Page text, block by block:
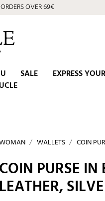
OVER 69€
SALE
EXPRESS
WALLETS COIN
COIN PURSE IN
LEATHER,